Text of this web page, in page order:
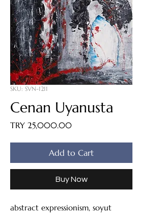
SKU: SVN-1211
Cenan Uyanusta
TRY 25,000.00Price
Add to Cart
Buy Now
abstract expressionism, soyut